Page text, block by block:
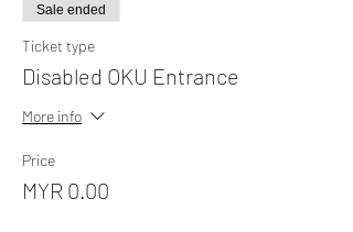
Sale ended
Ticket type
Disabled OKU Entrance
More info
Price
MYR 0.00